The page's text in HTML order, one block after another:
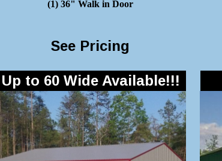
(1) 36" Walk in Door
See Pricing
Up to 60 Wide Available!!!